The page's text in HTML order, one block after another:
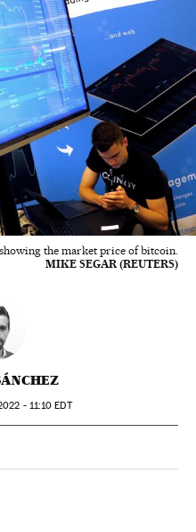
the market price of bitcoin.
MIKE SEGAR (REUTERS)
- 11:10 EDT
Sociales